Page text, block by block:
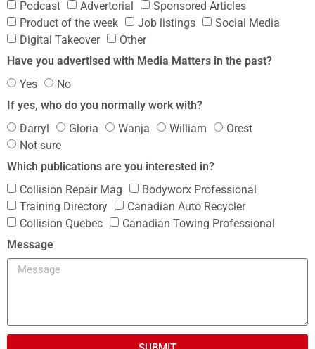
Podcast
Advertorial
Sponsored Articles
Product of the week
Job listings
Social Media
Digital Takeover
Other
Have you advertised with Media Matters in the past?
Yes
No
If yes, who do you normally work with?
Darryl
Gloria Wanja William
Orest
Not sure
Which publications are you interested in?
Collision Repair Mag
Bodyworx Professional
Training Directory
Canadian Auto Recycler
Collision Quebec
Canadian Towing Professional
Message